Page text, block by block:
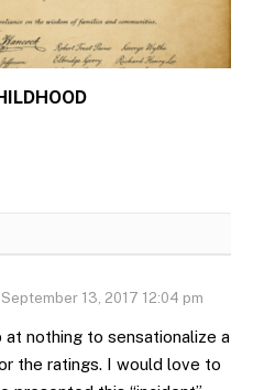
September 13, 2017 12:04 pm
nothing to sensationalize a
the ratings. I would love to